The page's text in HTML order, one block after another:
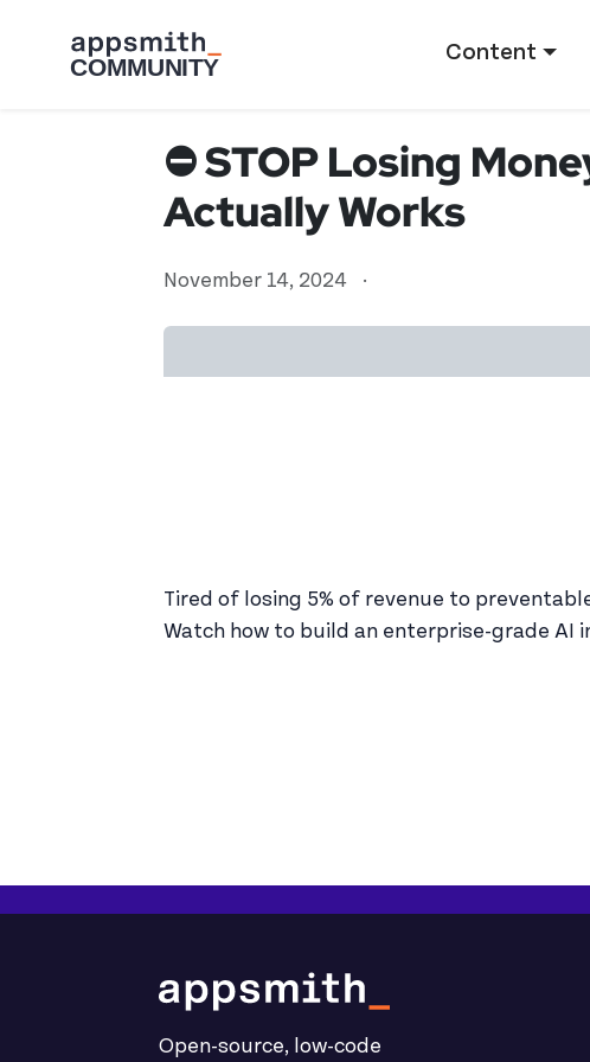
Content
⛔ STOP Losing
Actually Works
November 14, 2024 ·
Tired of losing 5% of revenue to
Watch how to build an enterprise-grade AI
Open-source, low-code